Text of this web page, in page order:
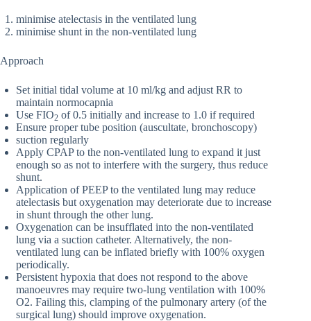
minimise atelectasis in the ventilated lung
minimise shunt in the non-ventilated lung
Approach
Set initial tidal volume at 10 ml/kg and adjust RR to
maintain normocapnia
Use FIO2 of 0.5 initially and increase to 1.0 if required
Ensure proper tube position (auscultate, bronchoscopy)
suction regularly
Apply CPAP to the non-ventilated lung to expand it just
enough so as not to interfere with the surgery, thus reduce
shunt.
Application of PEEP to the ventilated lung may reduce
atelectasis but oxygenation may deteriorate due to increase
in shunt through the other lung.
Oxygenation can be insufflated into the non-ventilated
lung via a suction catheter. Alternatively, the non-
ventilated lung can be inflated briefly with 100% oxygen
periodically.
Persistent hypoxia that does not respond to the above
manoeuvres may require two-lung ventilation with 100%
O2. Failing this, clamping of the pulmonary artery (of the
surgical lung) should improve oxygenation.